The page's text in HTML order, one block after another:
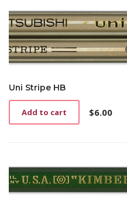
Uni Stripe HB
$6.00
Add to cart